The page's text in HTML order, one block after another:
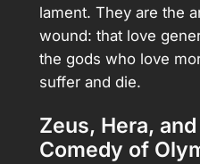
lament. They are the
wound: that love
the gods who love
suffer and die.
Zeus, Hera,
Comedy of